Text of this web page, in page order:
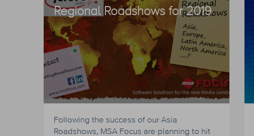
Regional Roadshows for 2019
Following the success of our Asia
Roadshows, MSA Focus are planning to hit